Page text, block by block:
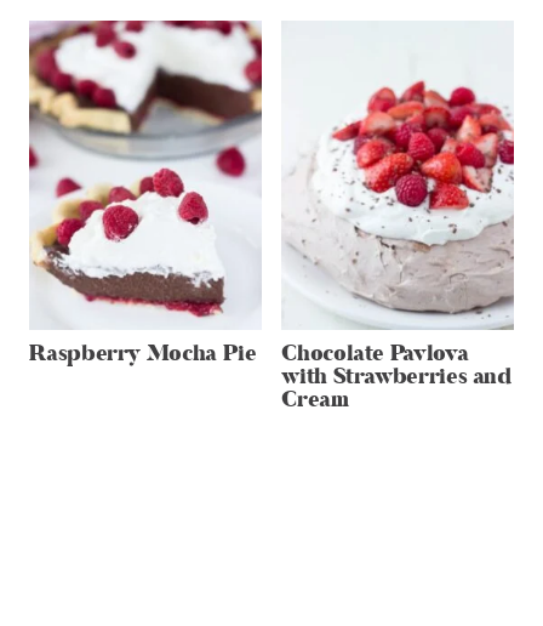
Raspberry Mocha Pie Chocolate Pavlova
with Strawberries and
Cream